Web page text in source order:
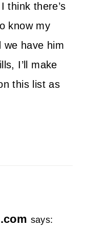
think there’s
know my
we have him
I’ll make
this list as
says: